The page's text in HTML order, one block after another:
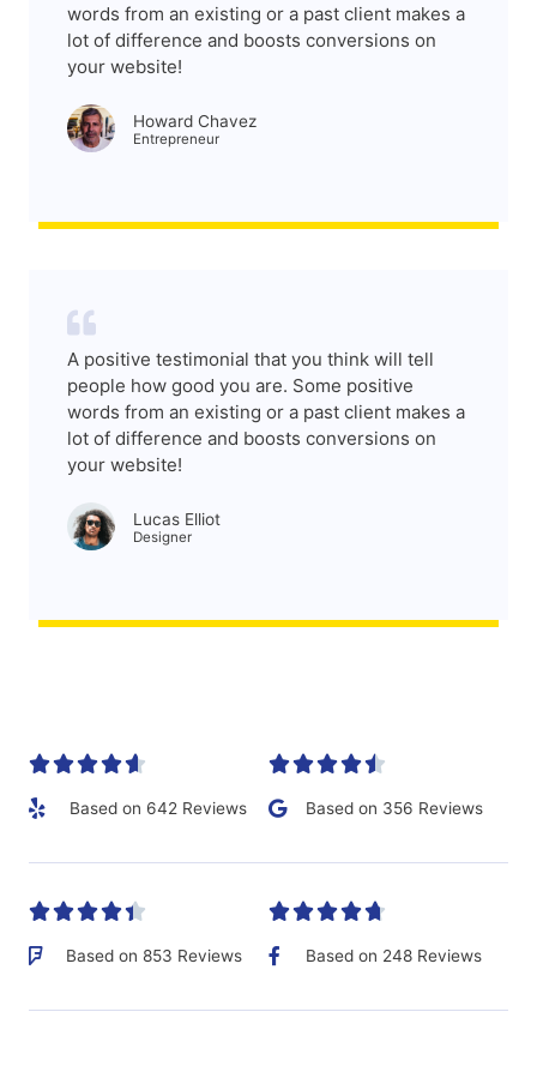
words from an existing or a past client makes a
lot of difference and boosts conversions on
your website!
Howard Chavez​
Entrepreneur​
A positive testimonial that you think will tell
people how good you are. Some positive
words from an existing or a past client makes a
lot of difference and boosts conversions on
your website!
Lucas Elliot
Designer​

Based on 642 Reviews

Based on 356 Reviews

Based on 853 Reviews

Based on 248 Reviews